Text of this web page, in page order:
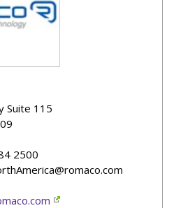
Suite 115
2500